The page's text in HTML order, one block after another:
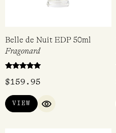
Belle de Nuit EDP 50ml
Fragonard
5.00
$159.95
VIEW
QUICK VIEW